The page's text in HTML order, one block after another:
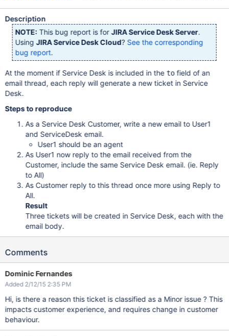
Description
NOTE: This bug report is forJIRA Service Desk Server.
UsingJIRA Service Desk Cloud? See the corresponding
bug report.
At the moment if Service Desk is included in the tofield of an
email thread, each reply will generate a new ticket in Service
Desk.
Steps to reproduce
As a Service Desk Customer, write a new email to User1
and ServiceDesk email.
User1 should be an agent
As User1 now reply to the email received from the
Customer, include the same Service Desk email. (ie. Reply
to All)
As Customer reply to this thread once more using Reply to
All.
Result
Three tickets will be created in Service Desk, each with the
email body.
Comments
Dominic Fernandes
Added 2/12/15 2:35 PM
Hi, is there a reason this ticket is classified as a Minor issue ? This
impacts customer experience, and requires change in customer
behaviour.